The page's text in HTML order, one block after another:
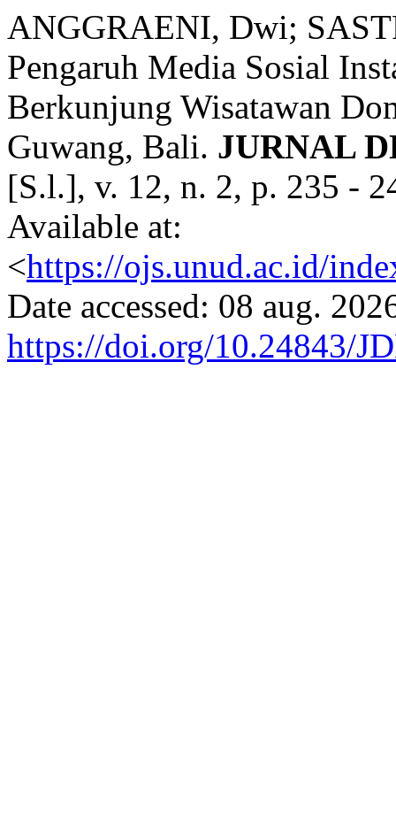
ANGGRAENI, Dwi;
Pengaruh Media Sosial
Berkunjung Wisatawan
Guwang, Bali. JURNAL
[S.l.], v. 12, n. 2, p. 235 -
Available at:
<https://ojs.unud.ac.id/
Date accessed: 08 aug.
https://doi.org/10.24843/